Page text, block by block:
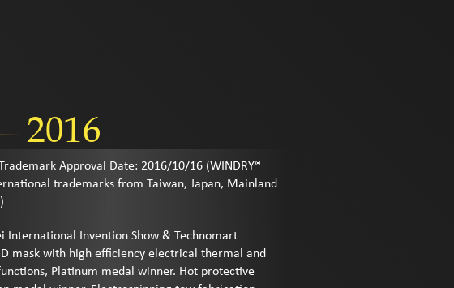
2016
Approval Date: 2016/10/16 (WINDRY®
trademarks from Taiwan, Japan, Mainland
International Invention Show & Technomart
mask with high efficiency electrical thermal and
Platinum medal winner. Hot protective